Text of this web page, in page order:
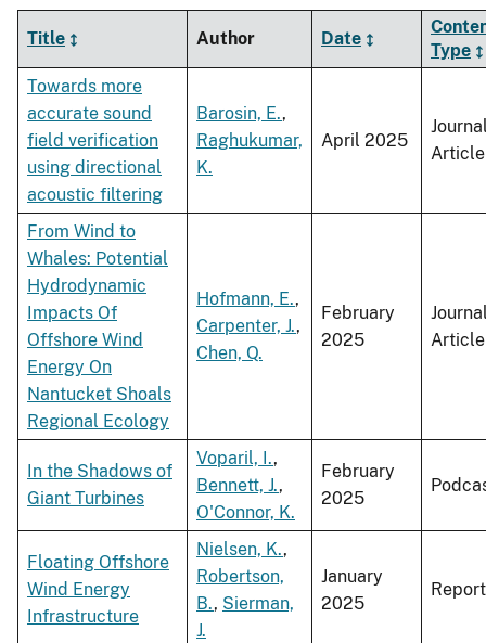
Title Author Date
Type
Towards more
accurate sound
field verification
using directional
acoustic filtering
Barosin, E.,
Raghukumar,
K.
April 2025
Article
From Wind to
Whales: Potential
Hydrodynamic
Impacts Of
Offshore Wind
Energy On
Nantucket Shoals
Regional Ecology
Hofmann, E.,
Carpenter, J.,
Chen, Q.
February
2025
Article
In the Shadows of
Giant Turbines
Voparil, I.,
Bennett, J.,
O'Connor, K.
February
2025
Floating Offshore
Wind Energy
Infrastructure
Nielsen, K.,
Robertson,
B., Sierman,
J.
January
2025
Report